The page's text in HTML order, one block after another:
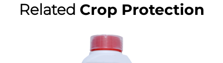
Related Crop Protection